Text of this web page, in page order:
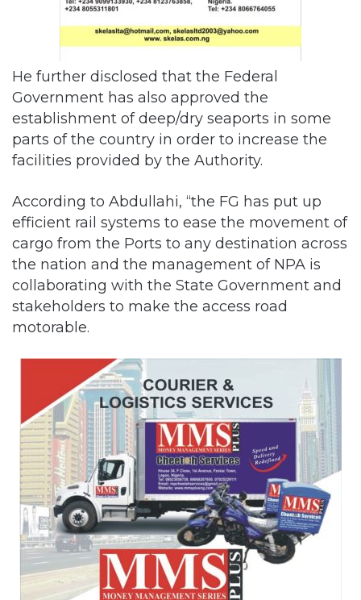
He further disclosed that the Federal
Government has also approved the
establishment of deep/dry seaports in some
parts of the country in order to increase the
facilities provided by the Authority.
According to Abdullahi, “the FG has put up
efficient rail systems to ease the movement of
cargo from the Ports to any destination across
the nation and the management of NPA is
collaborating with the State Government and
stakeholders to make the access road
motorable.